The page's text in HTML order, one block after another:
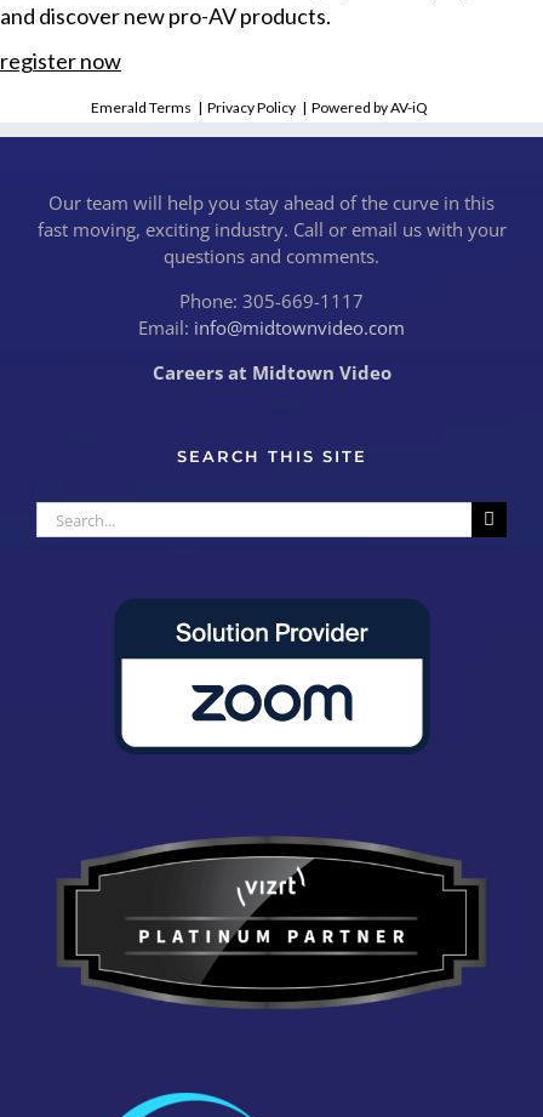
and discover new pro-AV products.
register now
Emerald Terms |Privacy Policy |Powered by AV-iQ
Our team will help you stay ahead of the curve in this
fast moving, exciting industry. Call or email us with your
questions and comments.
Phone: 305-669-1117
Email: info@midtownvideo.com
Careers at Midtown Video
SEARCH THIS SITE
Search
for: